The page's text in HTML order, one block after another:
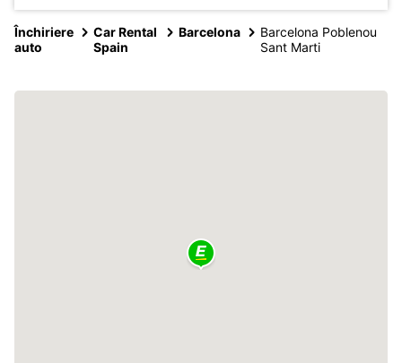
Închiriere
auto
Car Rental
Spain
Barcelona
Barcelona Poblenou
Sant Marti